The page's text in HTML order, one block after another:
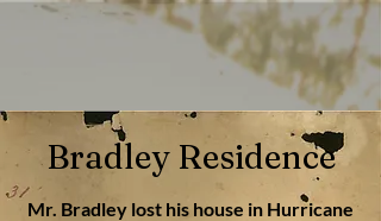
Bradley Residence
Mr. Bradley lost his house in Hurricane